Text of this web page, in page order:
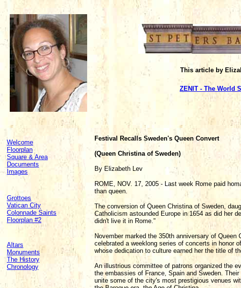
This article by
ZENIT - The World
Welcome
Floorplan
Square & Area
Documents
Images
Grottoes
Vatican City
Colonnade Saints
Floorplan #2
Altars
Monuments
The History
Chronology
Festival Recalls Sweden's Queen Convert
(Queen Christina of Sweden)
By Elizabeth Lev
ROME, NOV. 17, 2005 - Last week Rome paid
than queen.
The conversion of Queen Christina of Sweden,
Catholicism astounded Europe in 1654 as did her
didn't live it in Rome."
November marked the 350th anniversary of
celebrated a weeklong series of concerts in honor
whose dedication to culture earned her the title of
An illustrious committee of patrons organized the
the embassies of France, Spain and Sweden.
unite some of the city's most prestigious venues